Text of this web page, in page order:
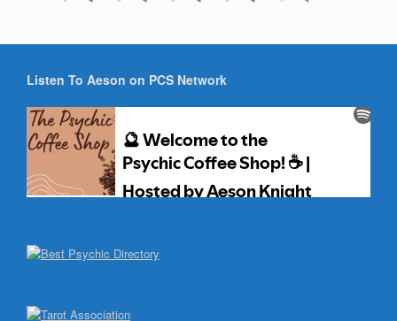
Listen To Aeson on PCS Network